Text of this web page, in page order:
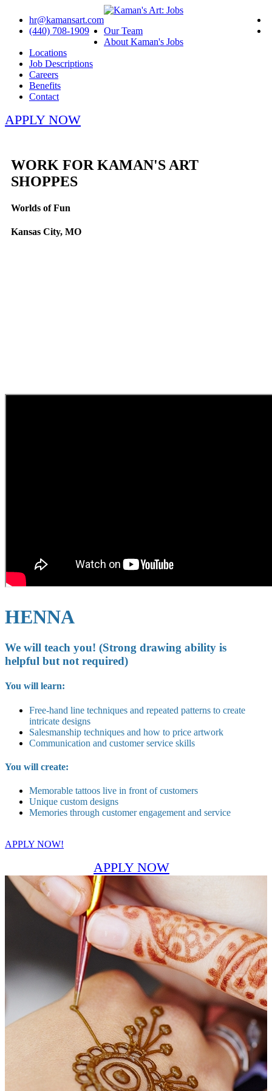
hr@kamansart.com
(440) 708-1909
Our Team
About Kaman's Jobs
Locations
Job Descriptions
Careers
Benefits
Contact
APPLY NOW
WORK FOR KAMAN'S ART
SHOPPES
Worlds of Fun
Kansas City, MO
HENNA
We will teach you! (Strong drawing ability is
helpful but not required)
You will learn:
Free-hand line techniques and repeated patterns to create
intricate designs
Salesmanship techniques and how to price artwork
Communication and customer service skills
You will create:
Memorable tattoos live in front of customers
Unique custom designs
Memories through customer engagement and service
APPLY NOW!
APPLY NOW